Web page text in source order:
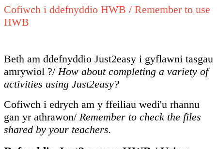
Cofiwch i ddefnyddio HWB / Remember to use
HWB
Beth am ddefnyddio Just2easy i gyflawni tasgau
amrywiol ?/ How about completing a variety of
activities using Just2easy?
Cofiwch i edrych am y ffeiliau wedi'u rhannu
gan yr athrawon/ Remember to check the files
shared by your teachers.